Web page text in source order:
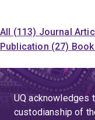
All (113) Journal
Publication (27)
UQ acknowledges
custodianship of